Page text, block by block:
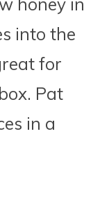
honey in
into the
for
Pat
in a